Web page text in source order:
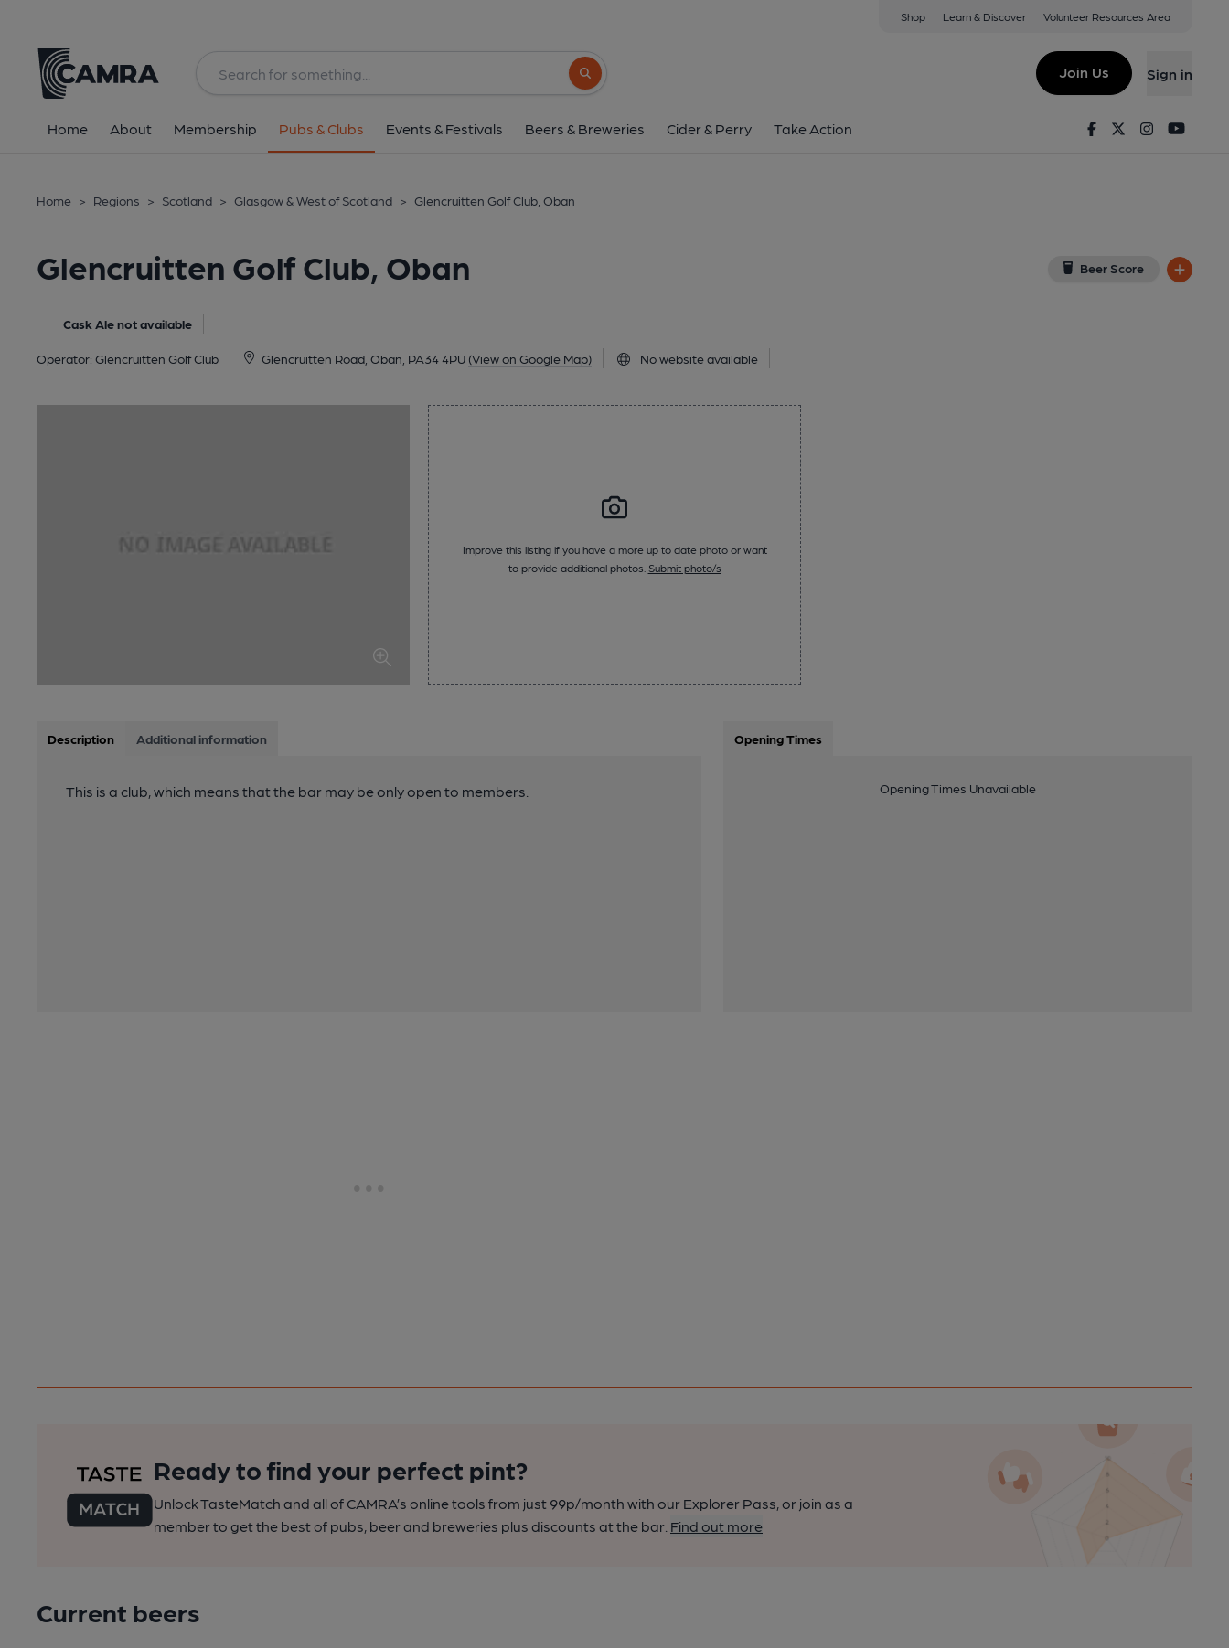
Shop Learn & Discover Volunteer Resources Area
Search button
Join Us Sign in
Home About Membership Pubs & Clubs Events & Festivals Beers & Breweries Cider & Perry Take Action FacebookTwitterInstagram
Home > Regions > Scotland > Glasgow & West of Scotland > Glencruitten Golf Club, Oban
Glencruitten Golf Club, Oban Beer Score
Cask Ale not available
Operator: Glencruitten Golf Club Glencruitten Road, Oban, PA34 4PU (View on Google Map) No website available
image_map.
Improve this listing if you have a more up to date photo or want
to provide additional photos. Submit photo/s
Description Additional information
This is a club, which means that the bar may be only open to members.
Opening Times
Opening Times Unavailable
Ready to find your perfect pint?
Unlock TasteMatch and all of CAMRA’s online tools from just 99p/month with our Explorer Pass, or join as a
member to get the best of pubs, beer and breweries plus discounts at the bar. Find out more
Current beers